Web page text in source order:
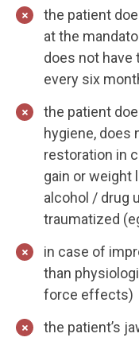
the patient
at the
does not have
every six
the patient
hygiene, does
restoration in
gain or weight
alcohol / drug
traumatized
in case of
than
force effects)
the patient’s